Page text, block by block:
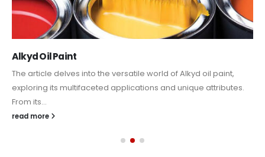
Alkyd Oil Paint
The article delves into the versatile world of Alkyd oil paint,
exploring its multifaceted applications and unique attributes.
From its...
read more